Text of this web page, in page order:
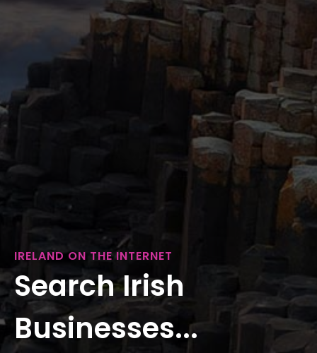
IRELAND ON THE INTERNET
Search Irish
Businesses...